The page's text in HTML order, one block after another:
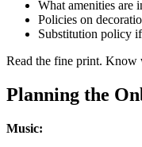
What amenities are
Policies on
Substitution policy
Read the fine print. Know
Planning the
Music: